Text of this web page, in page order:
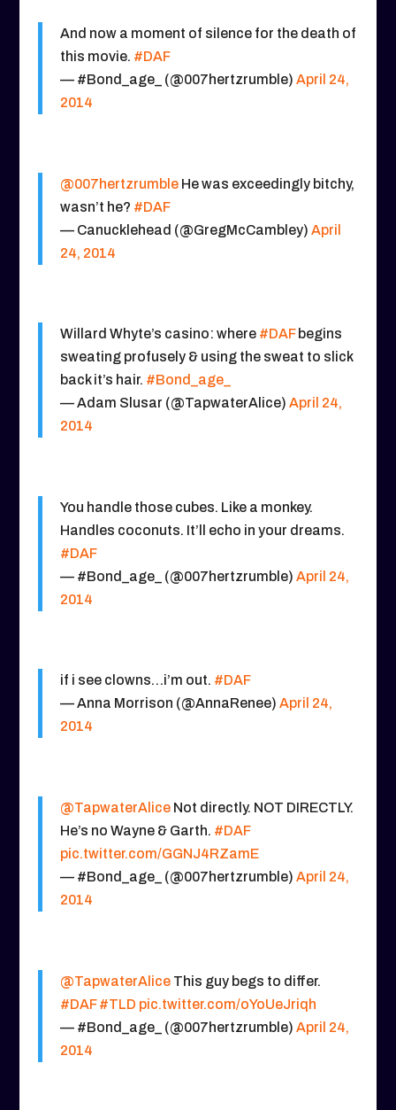
And now a moment of silence for the death of
this movie. #DAF
— #Bond_age_ (@007hertzrumble) April 24,
2014
@007hertzrumbleHe was exceedingly bitchy,
wasn’t he? #DAF
— Canucklehead (@GregMcCambley) April
24, 2014
Willard Whyte’s casino: where #DAFbegins
sweating profusely & using the sweat to slick
back it’s hair. #Bond_age_
— Adam Slusar (@TapwaterAlice) April 24,
2014
You handle those cubes. Like a monkey.
Handles coconuts. It’ll echo in your dreams.
#DAF
— #Bond_age_ (@007hertzrumble) April 24,
2014
if i see clowns…i’m out. #DAF
— Anna Morrison (@AnnaRenee) April 24,
2014
@TapwaterAliceNot directly. NOT DIRECTLY.
He’s no Wayne & Garth. #DAF
pic.twitter.com/GGNJ4RZamE
— #Bond_age_ (@007hertzrumble) April 24,
2014
@TapwaterAliceThis guy begs to differ.
#DAF #TLD pic.twitter.com/oYoUeJriqh
— #Bond_age_ (@007hertzrumble) April 24,
2014